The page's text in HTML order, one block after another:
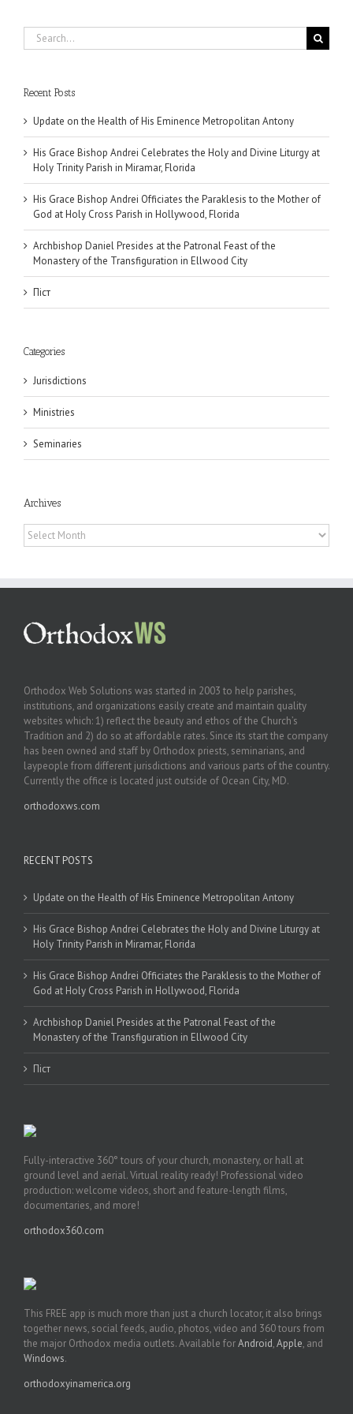
Search
for:
Recent Posts
Update on the Health of His Eminence Metropolitan Antony
His Grace Bishop Andrei Celebrates the Holy and Divine Liturgy at
Holy Trinity Parish in Miramar, Florida
His Grace Bishop Andrei Officiates the Paraklesis to the Mother of
God at Holy Cross Parish in Hollywood, Florida
Archbishop Daniel Presides at the Patronal Feast of the
Monastery of the Transfiguration in Ellwood City
Піст
Categories
Jurisdictions
Ministries
Seminaries
Archives
Archives
Orthodox Web Solutions was started in 2003 to help parishes,
institutions, and organizations easily create and maintain quality
websites which: 1) reflect the beauty and ethos of the Church’s
Tradition and 2) do so at affordable rates. Since its start the company
has been owned and staff by Orthodox priests, seminarians, and
laypeople from different jurisdictions and various parts of the country.
Currently the office is located just outside of Ocean City, MD.
orthodoxws.com
RECENT POSTS
Update on the Health of His Eminence Metropolitan Antony
His Grace Bishop Andrei Celebrates the Holy and Divine Liturgy at
Holy Trinity Parish in Miramar, Florida
His Grace Bishop Andrei Officiates the Paraklesis to the Mother of
God at Holy Cross Parish in Hollywood, Florida
Archbishop Daniel Presides at the Patronal Feast of the
Monastery of the Transfiguration in Ellwood City
Піст
Fully-interactive 360° tours of your church, monastery, or hall at
ground level and aerial. Virtual reality ready! Professional video
production: welcome videos, short and feature-length films,
documentaries, and more!
orthodox360.com
This FREE app is much more than just a church locator, it also brings
together news, social feeds, audio, photos, video and 360 tours from
the major Orthodox media outlets. Available forAndroid,Apple, and
Windows.
orthodoxyinamerica.org